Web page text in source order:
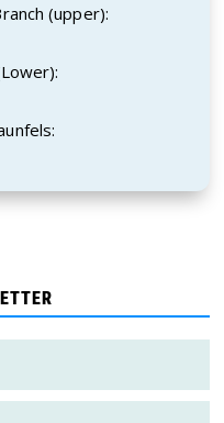
(upper):